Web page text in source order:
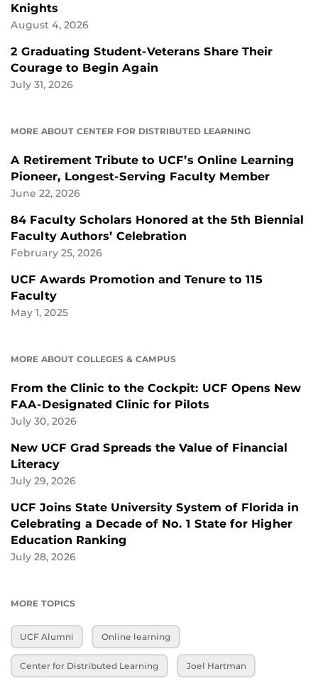
Knights
August 4, 2026
2 Graduating Student-Veterans Share Their
Courage to Begin Again
July 31, 2026
MORE ABOUT CENTER FOR DISTRIBUTED LEARNING
A Retirement Tribute to UCF’s Online Learning
Pioneer, Longest-Serving Faculty Member
June 22, 2026
84 Faculty Scholars Honored at the 5th Biennial
Faculty Authors’ Celebration
February 25, 2026
UCF Awards Promotion and Tenure to 115
Faculty
May 1, 2025
MORE ABOUT COLLEGES & CAMPUS
From the Clinic to the Cockpit: UCF Opens New
FAA-Designated Clinic for Pilots
July 30, 2026
New UCF Grad Spreads the Value of Financial
Literacy
July 29, 2026
UCF Joins State University System of Florida in
Celebrating a Decade of No. 1 State for Higher
Education Ranking
July 28, 2026
MORE TOPICS
UCF Alumni Online learning
Center for Distributed Learning Joel Hartman